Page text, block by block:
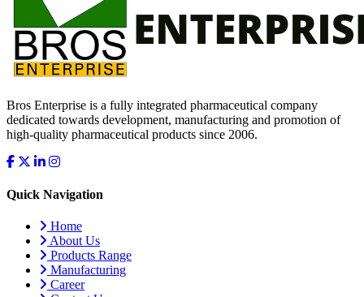
Bros Enterprise is a fully integrated pharmaceutical company
dedicated towards development, manufacturing and promotion of
high-quality pharmaceutical products since 2006.
Quick Navigation
Home
About Us
Products Range
Manufacturing
Career